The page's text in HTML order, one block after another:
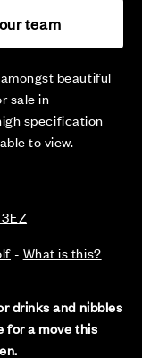
beautiful
sale in
specification
to view.
- What is this?
drinks and nibbles
for a move this
team